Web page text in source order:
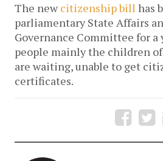
The newcitizenship bill has
parliamentary State Affairs
Governance Committee for a
people mainly the children
are waiting, unable to get
certificates.